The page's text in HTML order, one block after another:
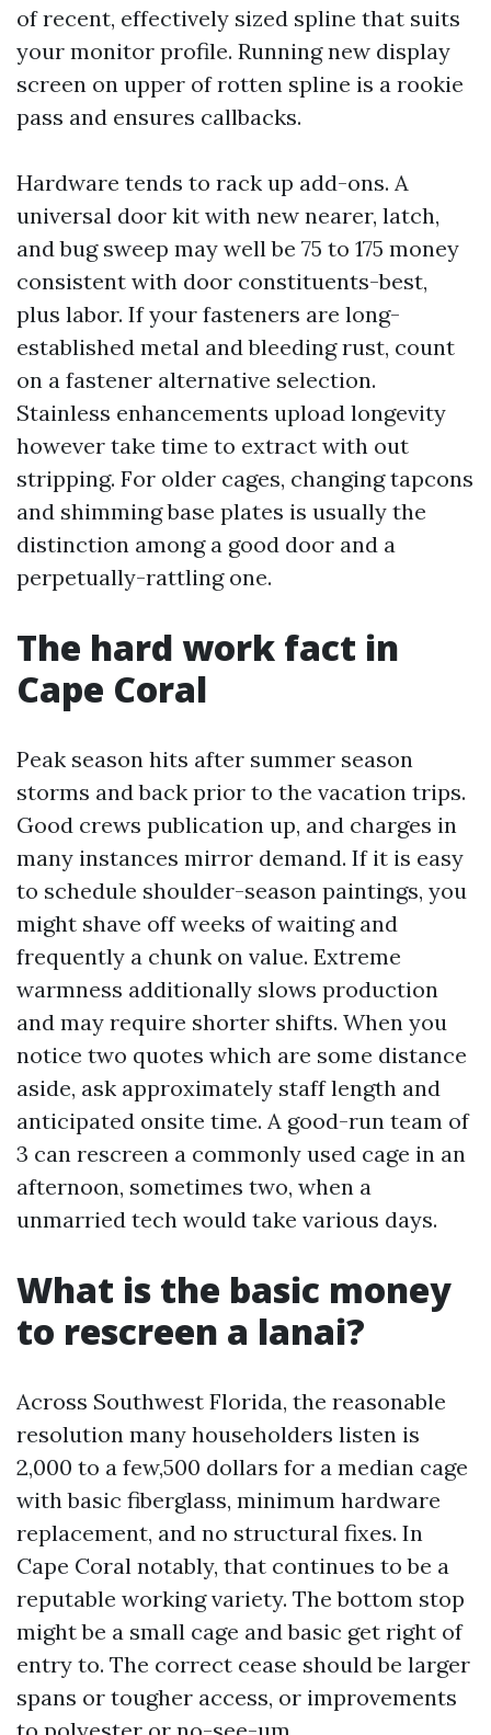
of recent, effectively sized spline that suits
your monitor profile. Running new display
screen on upper of rotten spline is a rookie
pass and ensures callbacks.
Hardware tends to rack up add-ons. A
universal door kit with new nearer, latch,
and bug sweep may well be 75 to 175 money
consistent with door constituents-best,
plus labor. If your fasteners are long-
established metal and bleeding rust, count
on a fastener alternative selection.
Stainless enhancements upload longevity
however take time to extract with out
stripping. For older cages, changing tapcons
and shimming base plates is usually the
distinction among a good door and a
perpetually-rattling one.
The hard work fact in
Cape Coral
Peak season hits after summer season
storms and back prior to the vacation trips.
Good crews publication up, and charges in
many instances mirror demand. If it is easy
to schedule shoulder-season paintings, you
might shave off weeks of waiting and
frequently a chunk on value. Extreme
warmness additionally slows production
and may require shorter shifts. When you
notice two quotes which are some distance
aside, ask approximately staff length and
anticipated onsite time. A good-run team of
3 can rescreen a commonly used cage in an
afternoon, sometimes two, when a
unmarried tech would take various days.
What is the basic money
to rescreen a lanai?
Across Southwest Florida, the reasonable
resolution many householders listen is
2,000 to a few,500 dollars for a median cage
with basic fiberglass, minimum hardware
replacement, and no structural fixes. In
Cape Coral notably, that continues to be a
reputable working variety. The bottom stop
might be a small cage and basic get right of
entry to. The correct cease should be larger
spans or tougher access, or improvements